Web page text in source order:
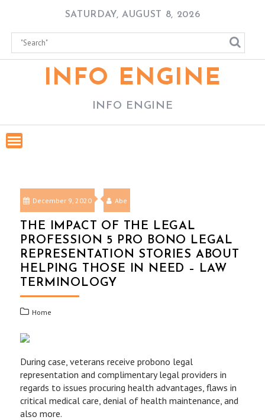
content
SATURDAY, AUGUST 8, 2026
INFO ENGINE
INFO ENGINE
December 9, 2020 Abe
THE IMPACT OF THE LEGAL
PROFESSION 5 PRO BONO LEGAL
REPRESENTATION STORIES ABOUT
HELPING THOSE IN NEED – LAW
TERMINOLOGY
Home
During case, veterans receive probono legal
representation and complimentary legal providers in
regards to issues procuring health advantages, flaws in
critical medical care, denial of health maintenance, and
also more.